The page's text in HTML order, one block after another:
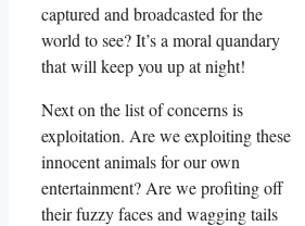
captured ⁢and broadcasted ⁣for the
world⁢ to see? It’s ⁤a moral quandary ​
that‍ will ​keep you up at night!
Next on the ‌list‌ of‍ concerns⁣ is
exploitation. Are we exploiting‌ these
innocent animals​ for ‌our‌ own
entertainment? ‍Are we profiting off‌
their fuzzy faces and wagging ​tails